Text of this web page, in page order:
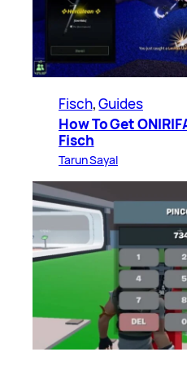
Fisch, Guides
How To Get
Fisch
Tarun Sayal